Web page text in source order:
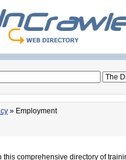
» Employment
this comprehensive directory of